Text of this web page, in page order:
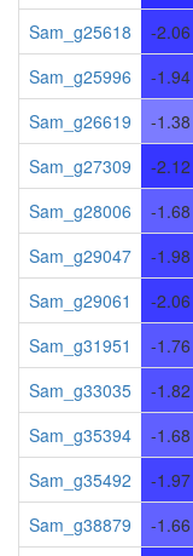
Sam_g25618
-2.06
Sam_g25996
-1.94
Sam_g26619
-1.38
Sam_g27309
-2.12
Sam_g28006
-1.68
Sam_g29047
-1.98
Sam_g29061
-2.06
Sam_g31951
-1.76
Sam_g33035
-1.82
Sam_g35394
-1.68
Sam_g35492
-1.97
Sam_g38879
-1.66